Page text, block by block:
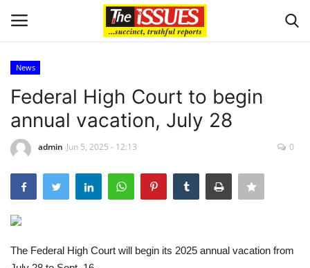
Home
Entertainment
Crime
Scholarships
Business
News
Federal High Court to begin
annual vacation, July 28
admin Jun 5, 2025 - 12:13 0
The Federal High Court will begin its 2025 annual vacation from